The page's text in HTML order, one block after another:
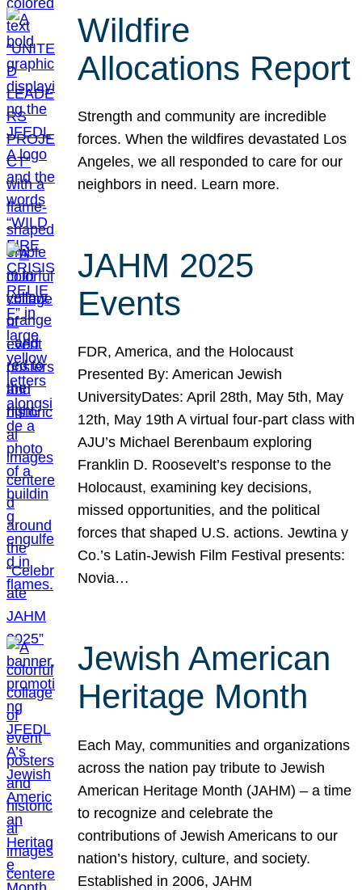
Wildfire
Allocations Report
Strength and community are incredible
forces. When the wildfires devastated Los
Angeles, we all responded to care for our
neighbors in need. Learn more.
JAHM 2025
Events
FDR, America, and the Holocaust
Presented By: American Jewish
UniversityDates: April 28th, May 5th, May
12th, May 19th A virtual four-part class with
AJU’s Michael Berenbaum exploring
Franklin D. Roosevelt’s response to the
Holocaust, examining key decisions,
missed opportunities, and the political
forces that shaped U.S. actions. Jewtina y
Co.’s Latin-Jewish Film Festival presents:
Novia…
Jewish American
Heritage Month
Each May, communities and organizations
across the nation pay tribute to Jewish
American Heritage Month (JAHM) – a time
to recognize and celebrate the
contributions of Jewish Americans to our
nation’s history, culture, and society.
Established in 2006, JAHM